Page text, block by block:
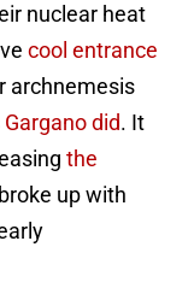
nuclear heat
cool entrance
archnemesis
Gargano did. It
the
up with